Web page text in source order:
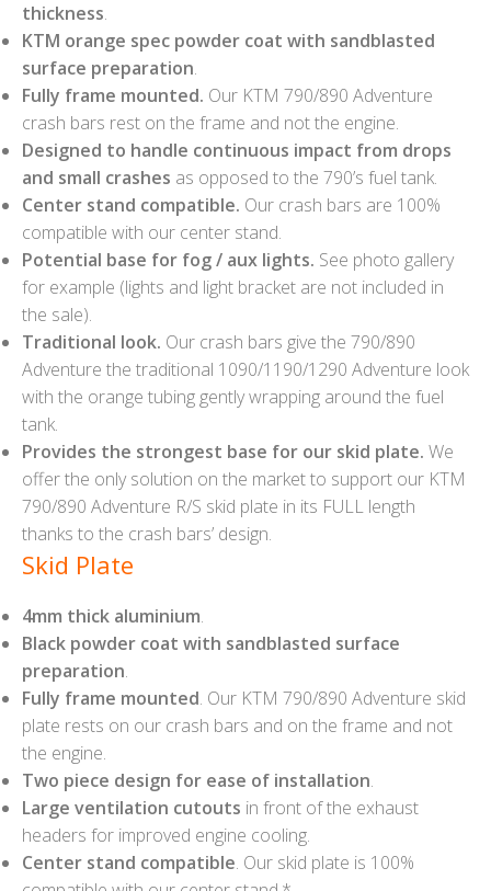
thickness.
KTM orange spec powder coat with sandblasted
surface preparation.
Fully frame mounted. Our KTM 790/890 Adventure
crash bars rest on the frame and not the engine.
Designed to handle continuous impact from drops
and small crashes as opposed to the 790’s fuel tank.
Center stand compatible. Our crash bars are 100%
compatible with our center stand.
Potential base for fog / aux lights. See photo gallery
for example (lights and light bracket are not included in
the sale).
Traditional look. Our crash bars give the 790/890
Adventure the traditional 1090/1190/1290 Adventure look
with the orange tubing gently wrapping around the fuel
tank.
Provides the strongest base for our skid plate. We
offer the only solution on the market to support our KTM
790/890 Adventure R/S skid plate in its FULL length
thanks to the crash bars’ design.
Skid Plate
4mm thick aluminium.
Black powder coat with sandblasted surface
preparation.
Fully frame mounted. Our KTM 790/890 Adventure skid
plate rests on our crash bars and on the frame and not
the engine.
Two piece design for ease of installation.
Large ventilation cutouts in front of the exhaust
headers for improved engine cooling.
Center stand compatible. Our skid plate is 100%